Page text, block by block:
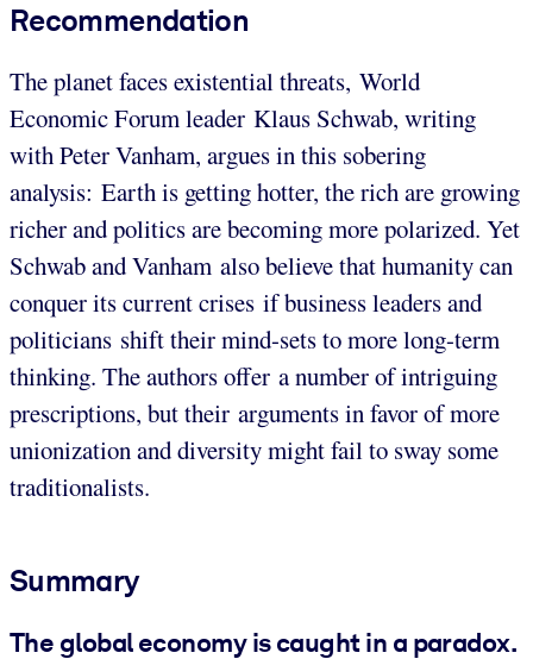
Recommendation
The planet faces existential threats, World
Economic Forum leader Klaus Schwab, writing
with Peter Vanham, argues in this sobering
analysis: Earth is getting hotter, the rich are growing
richer and politics are becoming more polarized. Yet
Schwab and Vanham also believe that humanity can
conquer its current crises if business leaders and
politicians shift their mind-sets to more long-term
thinking. The authors offer a number of intriguing
prescriptions, but their arguments in favor of more
unionization and diversity might fail to sway some
traditionalists.
Summary
The global economy is caught in a paradox.